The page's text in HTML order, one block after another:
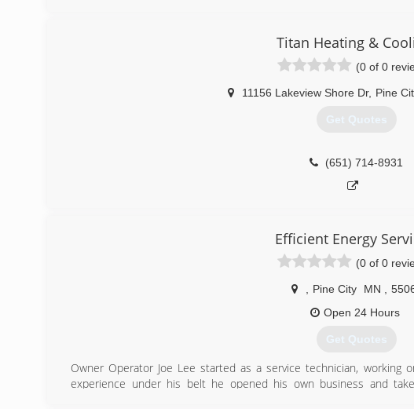
(763) 444-3517
Titan Heating &
(0 of 0
11156 Lakeview Shore Dr, Pine
Get Quotes
(651) 714-8931
Efficient Energy
(0 of 0
Pine City MN
Open 24 Hours
Get Quotes
Owner Operator Joe Lee started as a service technician, working
experience under his belt he opened his own business and